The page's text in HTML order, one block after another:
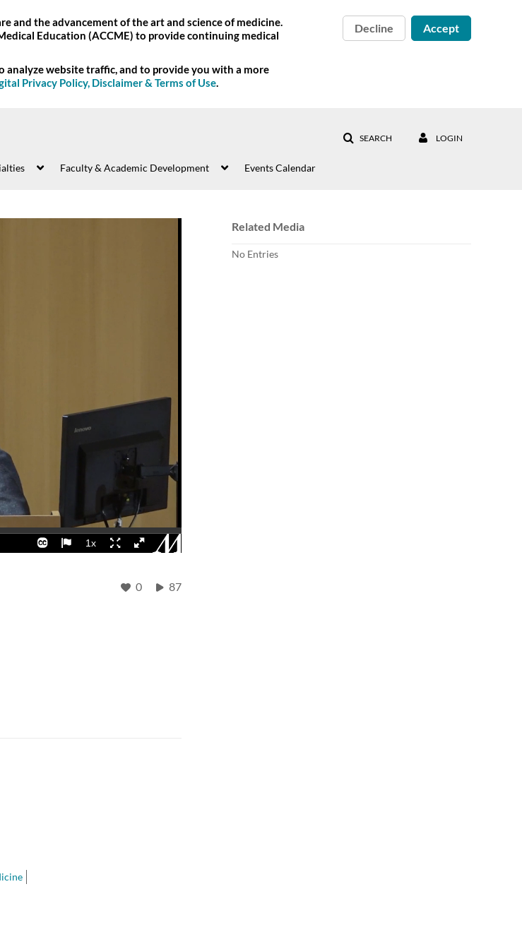
and the advancement of the art and science of medicine.
Education (ACCME) to provide continuing medical
website traffic, and to provide you with a more
Privacy Policy, Disclaimer & Terms of Use.
Decline Accept
SEARCH LOGIN
Faculty & Academic Development Events Calendar
0 87
Related Media
No Entries